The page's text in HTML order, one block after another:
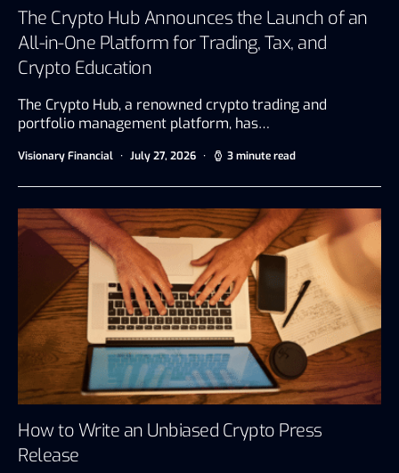
The Crypto Hub Announces the Launch of an
All-in-One Platform for Trading, Tax, and
Crypto Education
The Crypto Hub, a renowned crypto trading and
portfolio management platform, has…
Visionary Financial July 27, 2026 3 minute read
How to Write an Unbiased Crypto Press
Release